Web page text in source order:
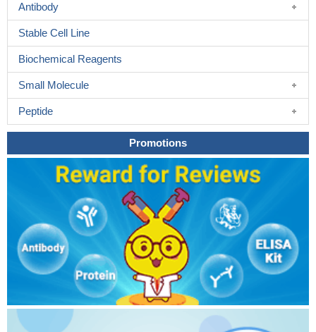
Antibody
Stable Cell Line
Biochemical Reagents
Small Molecule
Peptide
Promotions